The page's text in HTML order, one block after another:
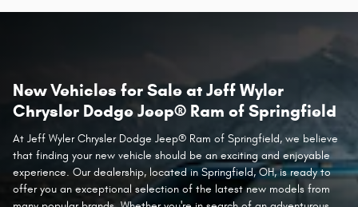
New Vehicles for Sale at Jeff Wyler
Chrysler Dodge Jeep® Ram of Springfield
At Jeff Wyler Chrysler Dodge Jeep® Ram of Springfield, we believe
that finding your new vehicle should be an exciting and enjoyable
experience. Our dealership, located in Springfield, OH, is ready to
offer you an exceptional selection of the latest new models from